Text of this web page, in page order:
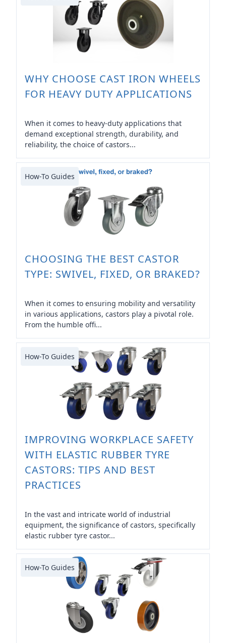
WHY CHOOSE CAST IRON WHEELS
FOR HEAVY DUTY APPLICATIONS
When it comes to heavy-duty applications that
demand exceptional strength, durability, and
reliability, the choice of castors...
How-To Guides
CHOOSING THE BEST CASTOR
TYPE: SWIVEL, FIXED, OR BRAKED?
When it comes to ensuring mobility and versatility
in various applications, castors play a pivotal role.
From the humble offi...
How-To Guides
IMPROVING WORKPLACE SAFETY
WITH ELASTIC RUBBER TYRE
CASTORS: TIPS AND BEST
PRACTICES
In the vast and intricate world of industrial
equipment, the significance of castors, specifically
elastic rubber tyre castor...
How-To Guides